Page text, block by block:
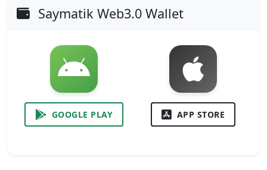
Saymatik Web3.0 Wallet
GOOGLE PLAY APP STORE